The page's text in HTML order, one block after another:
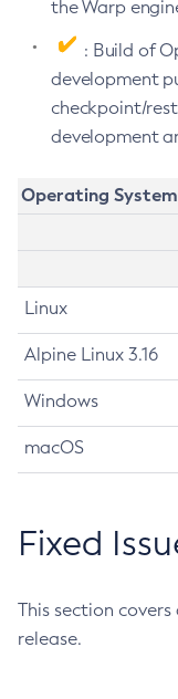
the Warp
: Build of
development
checkpoint/
development
Operating System
Linux
Alpine Linux 3.16
Windows
macOS
Fixed
This section
release.